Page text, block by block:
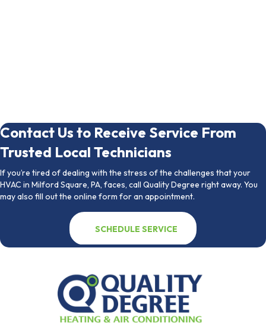
Contact Us to Receive Service From
Trusted Local Technicians
If you’re tired of dealing with the stress of the challenges that your
HVAC in Milford Square, PA, faces, call Quality Degree right away. You
may also fill out the online form for an appointment.
SCHEDULE SERVICE